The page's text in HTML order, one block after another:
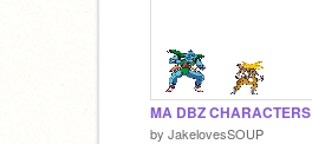
MA DBZ CHARACTERS
by JakelovesSOUP